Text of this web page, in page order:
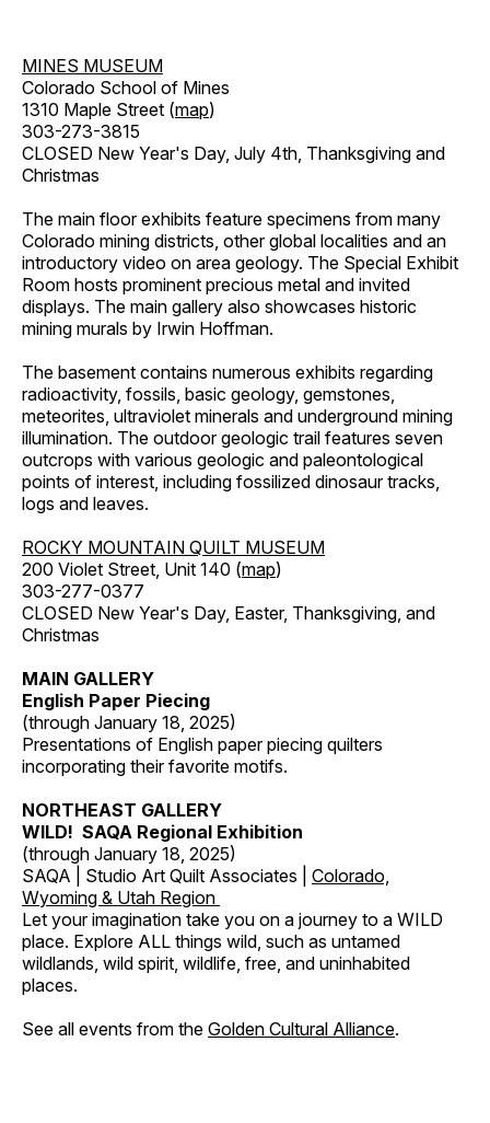
MINES MUSEUM
Colorado School of Mines
1310 Maple Street (map)
303-273-3815
CLOSED New Year's Day, July 4th, Thanksgiving and
Christmas
The main floor exhibits feature specimens from many
Colorado mining districts, other global localities and an
introductory video on area geology. The Special Exhibit
Room hosts prominent precious metal and invited
displays. The main gallery also showcases historic
mining murals by Irwin Hoffman.
The basement contains numerous exhibits regarding
radioactivity, fossils, basic geology, gemstones,
meteorites, ultraviolet minerals and underground mining
illumination. The outdoor geologic trail features seven
outcrops with various geologic and paleontological
points of interest, including fossilized dinosaur tracks,
logs and leaves.
ROCKY MOUNTAIN QUILT MUSEUM
200 Violet Street, Unit 140 (map)
303-277-0377
CLOSED New Year's Day, Easter, Thanksgiving, and
Christmas
MAIN GALLERY
English Paper Piecing
(through January 18, 2025)
Presentations of English paper piecing quilters
incorporating their favorite motifs.
NORTHEAST GALLERY
WILD! SAQA Regional Exhibition
(through January 18, 2025)
SAQA | Studio Art Quilt Associates | Colorado,
Wyoming & Utah Region
Let your imagination take you on a journey to a WILD
place. Explore ALL things wild, such as untamed
wildlands, wild spirit, wildlife, free, and uninhabited
places.
See all events from the Golden Cultural Alliance.